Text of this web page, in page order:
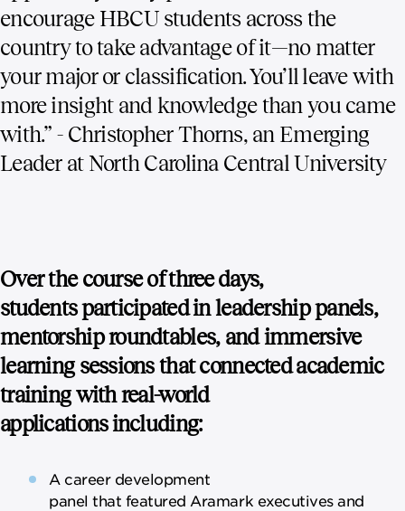
encourage HBCU students across the
country to take advantage of it—no matter
your major or classification. You’ll leave with
more insight and knowledge than you came
with.” - Christopher Thorns, an Emerging
Leader at North Carolina Central University
Over the course of three days,
students participated in leadership panels,
mentorship roundtables, and immersive
learning sessions that connected academic
training with real-world
applications including:
A career development
panel that featured Aramark executives and